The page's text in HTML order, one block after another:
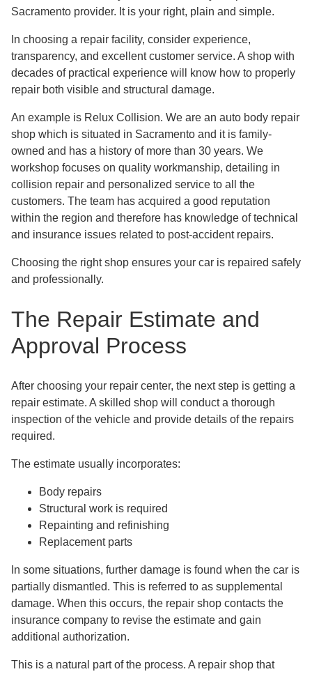
Sacramento provider. It is your right, plain and simple.
In choosing a repair facility, consider experience,
transparency, and excellent customer service. A shop with
decades of practical experience will know how to properly
repair both visible and structural damage.
An example is Relux Collision. We are an auto body repair
shop which is situated in Sacramento and it is family-
owned and has a history of more than 30 years. We
workshop focuses on quality workmanship, detailing in
collision repair and personalized service to all the
customers. The team has acquired a good reputation
within the region and therefore has knowledge of technical
and insurance issues related to post-accident repairs.
Choosing the right shop ensures your car is repaired safely
and professionally.
The Repair Estimate and
Approval Process
After choosing your repair center, the next step is getting a
repair estimate. A skilled shop will conduct a thorough
inspection of the vehicle and provide details of the repairs
required.
The estimate usually incorporates:
Body repairs
Structural work is required
Repainting and refinishing
Replacement parts
In some situations, further damage is found when the car is
partially dismantled. This is referred to as supplemental
damage. When this occurs, the repair shop contacts the
insurance company to revise the estimate and gain
additional authorization.
This is a natural part of the process. A repair shop that